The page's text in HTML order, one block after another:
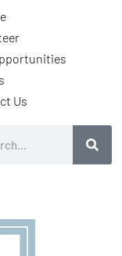
Us